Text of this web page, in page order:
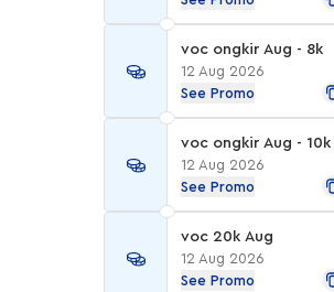
voc ongkir Aug - 8k
12 Aug 2026
See Promo
voc ongkir Aug - 10k
12 Aug 2026
See Promo
voc 20k Aug
12 Aug 2026
See Promo